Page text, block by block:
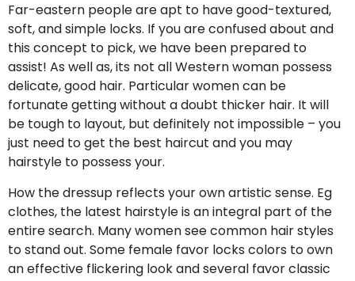
Far-eastern people are apt to have good-textured,
soft, and simple locks. If you are confused about and
this concept to pick, we have been prepared to
assist! As well as, its not all Western woman possess
delicate, good hair. Particular women can be
fortunate getting without a doubt thicker hair. It will
be tough to layout, but definitely not impossible – you
just need to get the best haircut and you may
hairstyle to possess your.
How the dressup reflects your own artistic sense. Eg
clothes, the latest hairstyle is an integral part of the
entire search. Many women see common hair styles
to stand out. Some female favor locks colors to own
an effective flickering look and several favor classic